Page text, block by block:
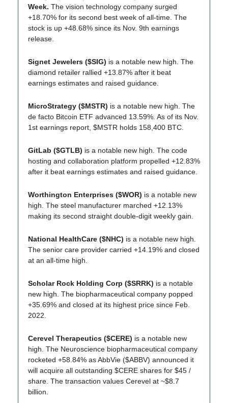
Week. The vision technology company surged
+18.70% for its second best week of all-time. The
stock is up +48.68% since its Nov. 9th earnings
release.
Signet Jewelers ($SIG) is a notable new high. The
diamond retailer rallied +13.87% after it beat
earnings estimates and raised guidance.
MicroStrategy ($MSTR) is a notable new high. The
de facto Bitcoin ETF advanced 13.59%. As of its Nov.
1st earnings report, $MSTR holds 158,400 BTC.
GitLab ($GTLB) is a notable new high. The code
hosting and collaboration platform propelled +12.83%
after it beat earnings estimates and raised guidance.
Worthington Enterprises ($WOR) is a notable new
high. The steel manufacturer marched +12.13%
making its second straight double-digit weekly gain.
National HealthCare ($NHC) is a notable new high.
The senior care provider carried +14.19% and closed
at an all-time high.
Scholar Rock Holding Corp ($SRRK) is a notable
new high. The biopharmaceutical company popped
+35.69% and closed at its highest price since Feb.
2022.
Cerevel Therapeutics ($CERE) is a notable new
high. The Neuroscience biopharmaceutical company
rocketed +58.84% as AbbVie ($ABBV) announced it
will acquire all outstanding $CERE shares for $45 /
share. The transaction values Cerevel at ~$8.7
billion.